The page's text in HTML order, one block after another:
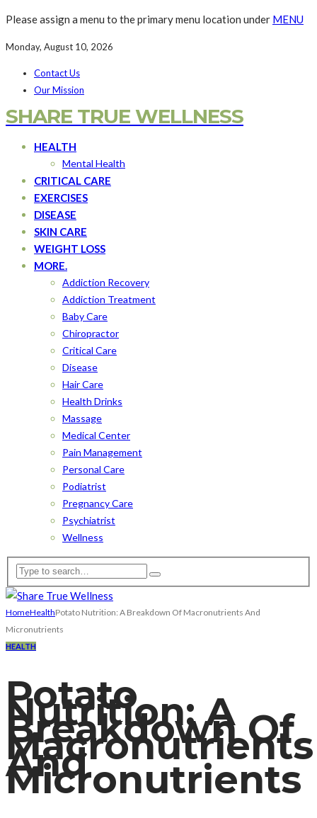
Please assign a menu to the primary menu location under MENU
Monday, August 10, 2026
Contact Us
Our Mission
SHARE TRUE WELLNESS
HEALTH
Mental Health
CRITICAL CARE
EXERCISES
DISEASE
SKIN CARE
WEIGHT LOSS
MORE.
Addiction Recovery
Addiction Treatment
Baby Care
Chiropractor
Critical Care
Disease
Hair Care
Health Drinks
Massage
Medical Center
Pain Management
Personal Care
Podiatrist
Pregnancy Care
Psychiatrist
Wellness
HomeHealthPotato Nutrition: A Breakdown Of Macronutrients And
Micronutrients
HEALTH
Potato
Nutrition: A
Breakdown Of
Macronutrients
And
Micronutrients